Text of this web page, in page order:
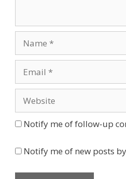
Notify me of follow-up
Notify me of new posts